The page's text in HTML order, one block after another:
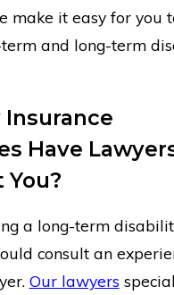
make it easy for you
and long-term
Have
You?
a long-term
consult an
Our lawyers